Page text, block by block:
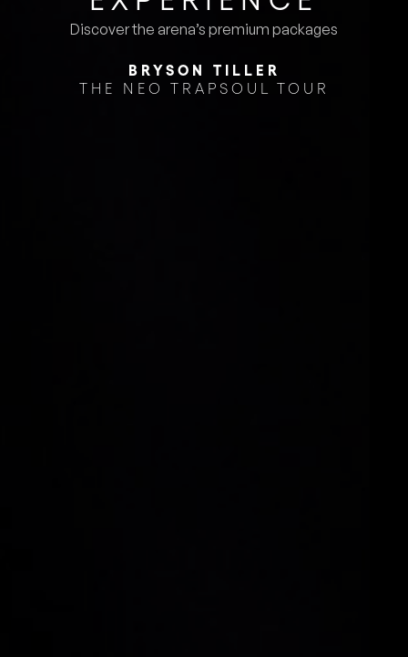
Discover the arena’s premium packages
BRYSON TILLER
THE NEO TRAPSOUL TOUR